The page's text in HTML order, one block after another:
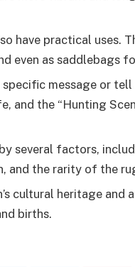
have practical uses.
even as saddlebags
message or
and the “Hunting
several factors,
and the rarity of the
cultural heritage and
births.